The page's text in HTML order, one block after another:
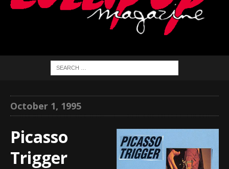
October 1, 1995
Picasso
Trigger